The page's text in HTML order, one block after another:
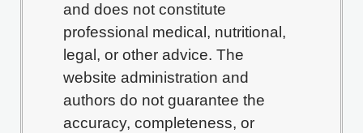
and does not constitute
professional medical, nutritional,
legal, or other advice. The
website administration and
authors do not guarantee the
accuracy, completeness, or